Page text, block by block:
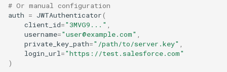
# Or manual configuration
auth = JWTAuthenticator(
client_id="3MVG9..."
username="user@example.com"
private_key_path="/path/to/server.key"
login_url ="https://test.salesforce.com"
)